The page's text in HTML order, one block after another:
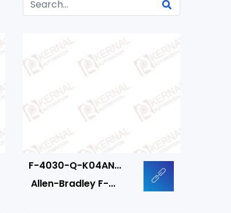
F-4030-Q-K04AN...
Allen-Bradley F-...